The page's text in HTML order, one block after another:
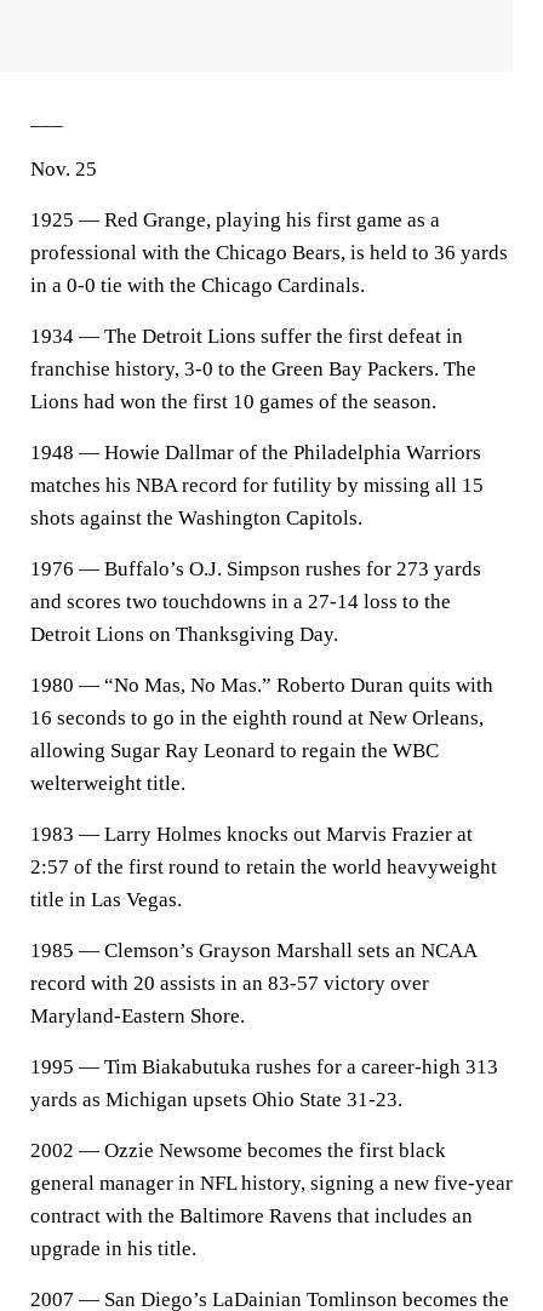
Nov. 25
1925 — Red Grange, playing his first game as a
professional with the Chicago Bears, is held to 36 yards
in a 0-0 tie with the Chicago Cardinals.
1934 — The Detroit Lions suffer the first defeat in
franchise history, 3-0 to the Green Bay Packers. The
Lions had won the first 10 games of the season.
1948 — Howie Dallmar of the Philadelphia Warriors
matches his NBA record for futility by missing all 15
shots against the Washington Capitols.
1976 — Buffalo’s O.J. Simpson rushes for 273 yards
and scores two touchdowns in a 27-14 loss to the
Detroit Lions on Thanksgiving Day.
1980 — “No Mas, No Mas.” Roberto Duran quits with
16 seconds to go in the eighth round at New Orleans,
allowing Sugar Ray Leonard to regain the WBC
welterweight title.
1983 — Larry Holmes knocks out Marvis Frazier at
2:57 of the first round to retain the world heavyweight
title in Las Vegas.
1985 — Clemson’s Grayson Marshall sets an NCAA
record with 20 assists in an 83-57 victory over
Maryland-Eastern Shore.
1995 — Tim Biakabutuka rushes for a career-high 313
yards as Michigan upsets Ohio State 31-23.
2002 — Ozzie Newsome becomes the first black
general manager in NFL history, signing a new five-year
contract with the Baltimore Ravens that includes an
upgrade in his title.
2007 — San Diego’s LaDainian Tomlinson becomes the